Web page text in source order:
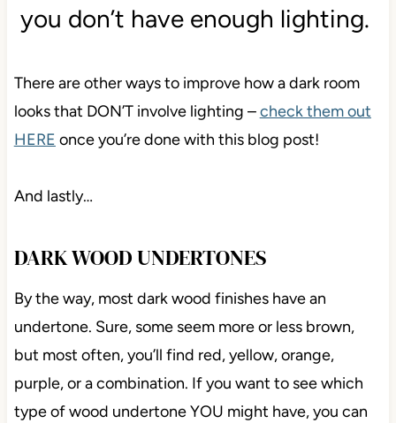
you don’t have enough lighting.
There are other ways to improve how a dark room
looks that DON’T involve lighting –check them out
HERE once you’re done with this blog post!
And lastly…
DARK WOOD UNDERTONES
By the way, most dark wood finishes have an
undertone. Sure, some seem more or less brown,
but most often, you’ll find red, yellow, orange,
purple, or a combination. If you want to see which
type of wood undertone YOU might have, you can